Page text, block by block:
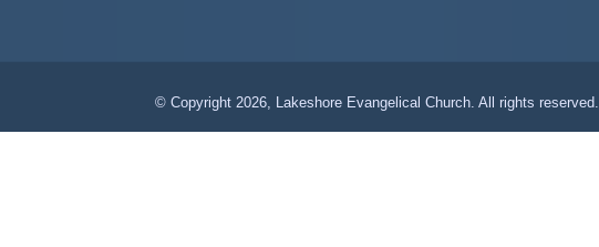
© Copyright 2026, Lakeshore Evangelical Church. All rights reserved.